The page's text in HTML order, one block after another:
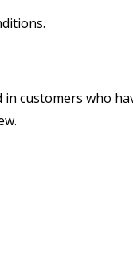
in customers who